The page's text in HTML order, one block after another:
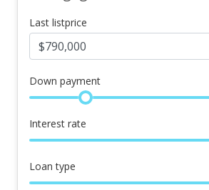
Last listprice
Down payment
Interest rate
Loan type